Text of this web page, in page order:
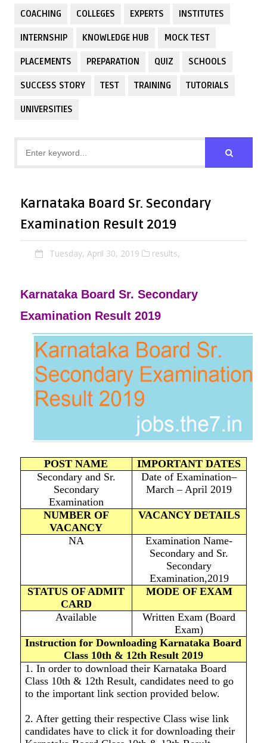
COACHING COLLEGES EXPERTS INSTITUTES
INTERNSHIP KNOWLEDGE HUB MOCK TEST
PLACEMENTS PREPARATION QUIZ SCHOOLS
SUCCESS STORY TEST TRAINING TUTORIALS
UNIVERSITIES
Karnataka Board Sr. Secondary
Examination Result 2019
Tuesday, April 30, 2019 results,
Karnataka Board Sr. Secondary
Examination Result 2019
POST NAME
IMPORTANT DATES
Secondary and Sr.
Secondary
Examination
Date of Examination–
March – April 2019
NUMBER OF
VACANCY
VACANCY DETAILS
NA
Examination Name-
Secondary and Sr.
Secondary
Examination,2019
STATUS OF ADMIT
CARD
MODE OF EXAM
Available
Written Exam (Board
Exam)
Instruction for Downloading Karnataka Board
Class 10th & 12th Result 2019
1. In order to download their Karnataka Board
Class 10th & 12th Result, candidates need to go
to the important link section provided below.
2. After getting their respective Class wise link
candidates have to click it for downloading their